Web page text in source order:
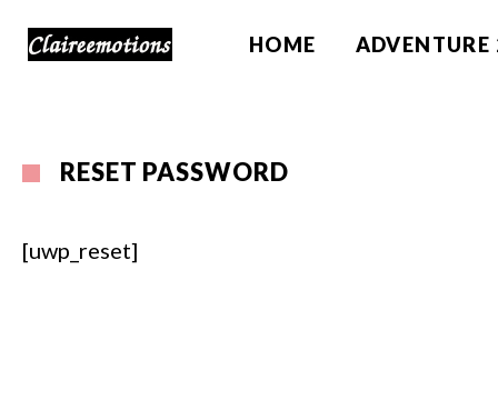
HOME ADVENTURE
RESET PASSWORD
[uwp_reset]